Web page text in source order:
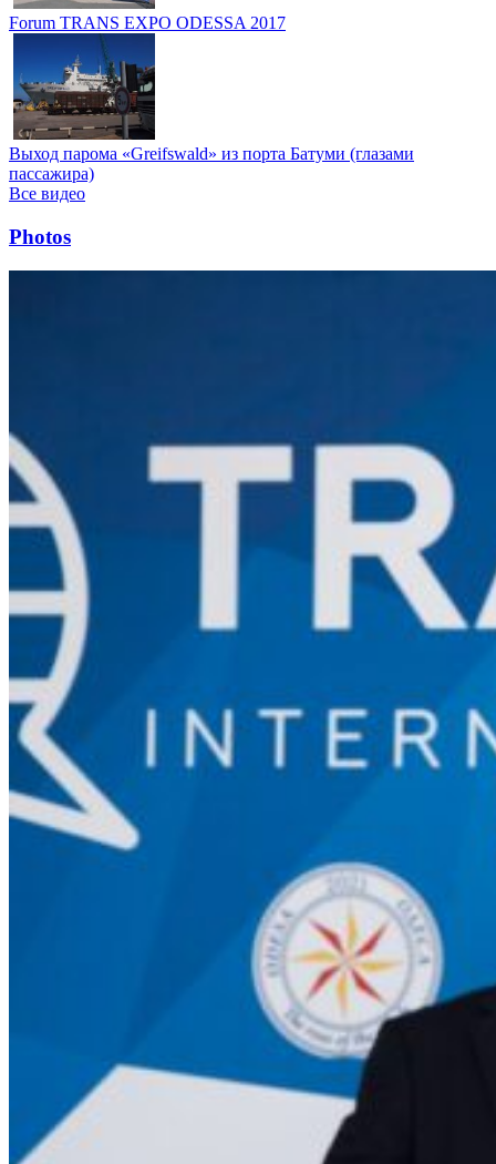
Forum TRANS EXPO ODESSA 2017
Выход парома «Greifswald» из порта Батуми (глазами
пассажира)
Все видео
Photos